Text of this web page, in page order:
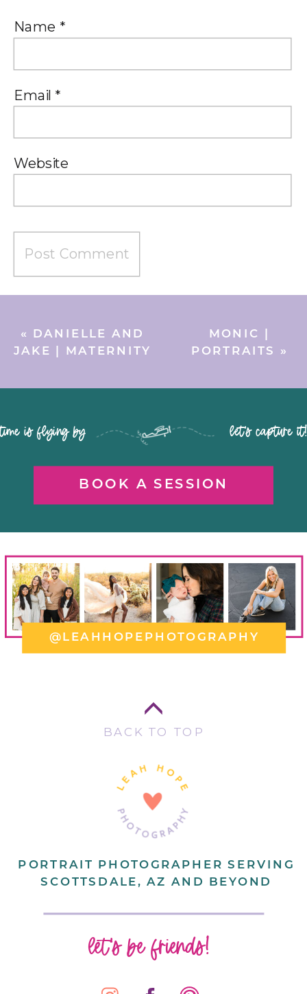
Name *
Email *
Website
MONIC |
PORTRAITS »
« DANIELLE AND
JAKE | MATERNITY
BOOK A SESSION
time is flying by let's capture it!
@LEAHHOPEPHOTOGRAPHY
let's be friends!
PORTRAIT PHOTOGRAPHER SERVING
SCOTTSDALE, AZ AND BEYOND
BACK TO TOP